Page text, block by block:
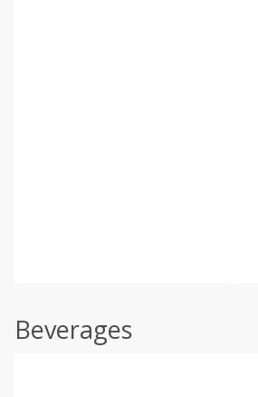
Beverages